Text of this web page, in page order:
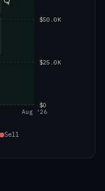
Aug '26
$0
$25.0K
$50.0K
Sell